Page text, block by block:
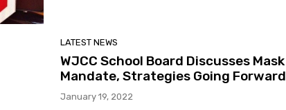
LATEST NEWS
WJCC School Board Discusses Mask
Mandate, Strategies Going Forward
January 19, 2022